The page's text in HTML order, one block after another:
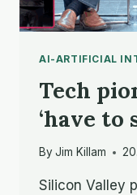
AI-ARTIFICIAL
Tech
‘have to
By Jim Killam
Silicon Valley